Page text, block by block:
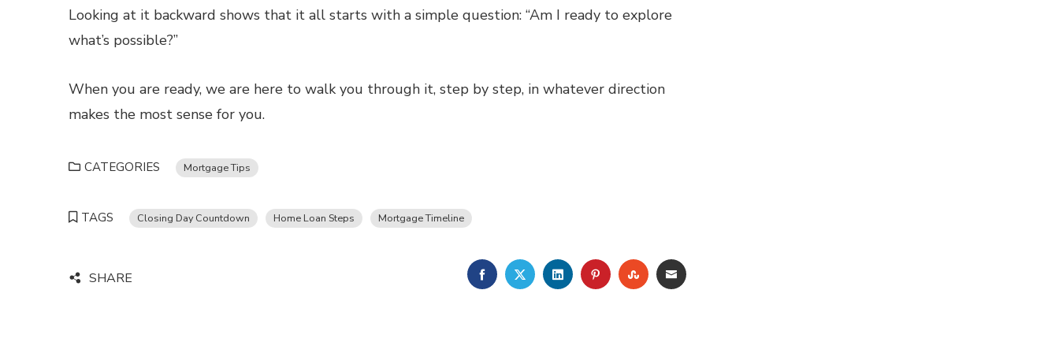
Looking at it backward shows that it all starts with a simple question: “Am I ready to explore
what’s possible?”
When you are ready, we are here to walk you through it, step by step, in whatever direction
makes the most sense for you.
CATEGORIES Mortgage Tips
TAGS Closing Day Countdown Home Loan Steps Mortgage Timeline
SHARE FACEBOOKTWITTERLINKEDINPINTEREST
STUMBLEUPON
EMAIL